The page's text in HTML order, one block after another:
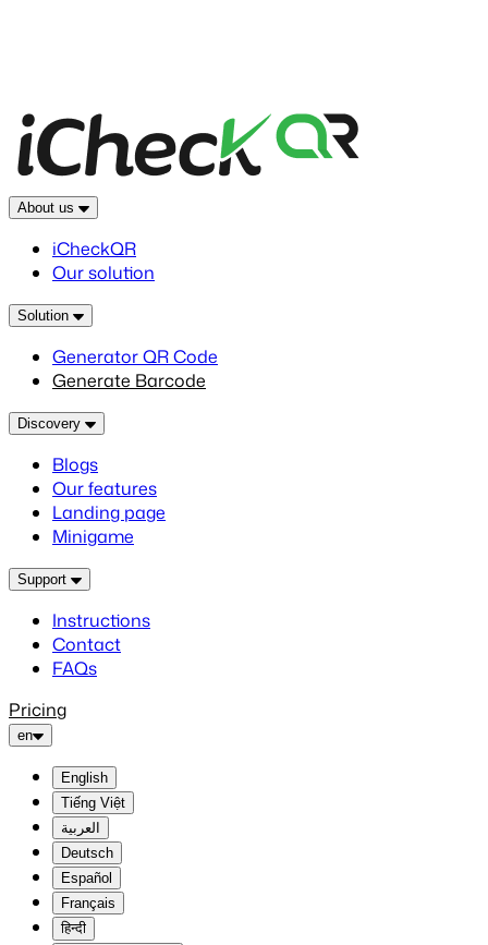
About us
iCheckQR
Our solution
Solution
Generator QR Code
Generate Barcode
Discovery
Blogs
Our features
Landing page
Minigame
Support
Instructions
Contact
FAQs
Pricing
en
English
Tiếng Việt
العربية
Deutsch
Español
Français
हिन्दी